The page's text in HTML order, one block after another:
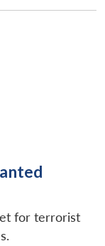
for terrorist